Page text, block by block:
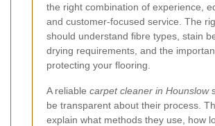
the right combination of experience,
and customer-focused service. The
should understand fibre types, stain
drying requirements, and the
protecting your flooring.
A reliable carpet cleaner in Hounslow
be transparent about their process.
explain what methods they use, how